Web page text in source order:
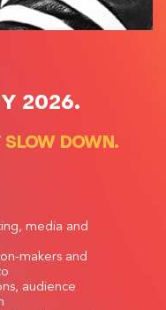
2026.
SLOW DOWN.
media and
makers and
audience